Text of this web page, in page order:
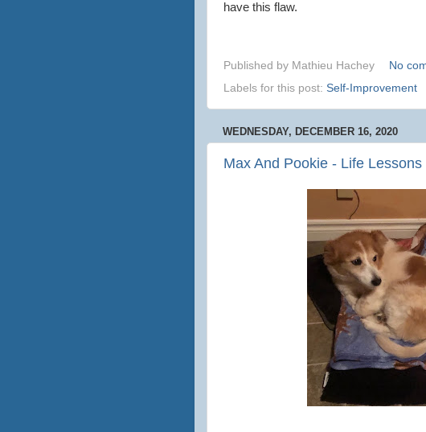
have this flaw.
Published by Mathieu Hachey
No
Labels for this post: Self-Improvement
WEDNESDAY, DECEMBER 16, 2020
Max And Pookie - Life Lessons